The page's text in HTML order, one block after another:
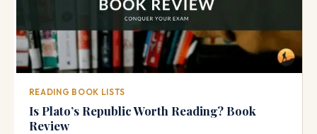
READING BOOK LISTS
Is Plato’s Republic Worth Reading? Book
Review